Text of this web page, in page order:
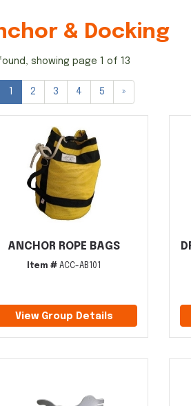
& Docking
showing page 1 of 13
2 3 4 5 »
ANCHOR ROPE BAGS
Item # ACC-AB101
View Group Details